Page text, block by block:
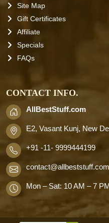
Site Map
Gift Certificates
Affiliate
Specials
FAQs
CONTACT INFO.
AllBestStuff.com
E2, Vasant Kunj, New
+91 -11- 9999444199
contact@allbeststuff.com
Mon – Sat: 10 AM – 7 PM